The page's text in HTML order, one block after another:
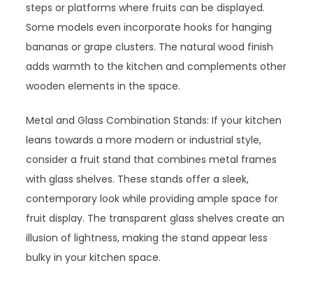
steps or platforms where fruits can be displayed.
Some models even incorporate hooks for hanging
bananas or grape clusters. The natural wood finish
adds warmth to the kitchen and complements other
wooden elements in the space.
Metal and Glass Combination Stands: If your kitchen
leans towards a more modern or industrial style,
consider a fruit stand that combines metal frames
with glass shelves. These stands offer a sleek,
contemporary look while providing ample space for
fruit display. The transparent glass shelves create an
illusion of lightness, making the stand appear less
bulky in your kitchen space.